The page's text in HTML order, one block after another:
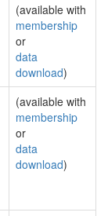
(available with
membership
or
data
download)
(available with
membership
or
data
download)